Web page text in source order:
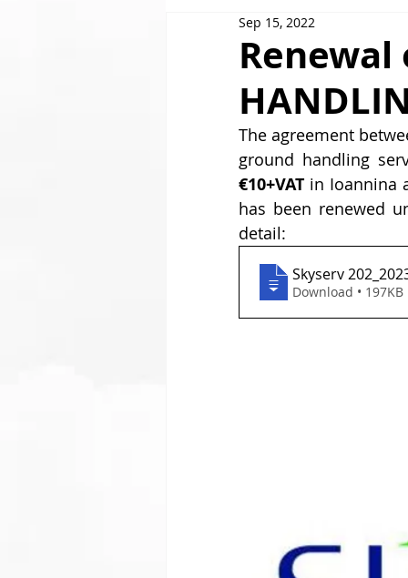
GOLDAIR HANDLING
Renewal
Sep 15, 2022
The agreement
ground handling
€10+VAT in Ioannina
has been renewed
detail:
Skyserv
Download • 197KB